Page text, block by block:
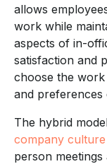
allows
work while
aspects of in-
satisfaction and
choose the work
and preferences
The hybrid
company culture
person